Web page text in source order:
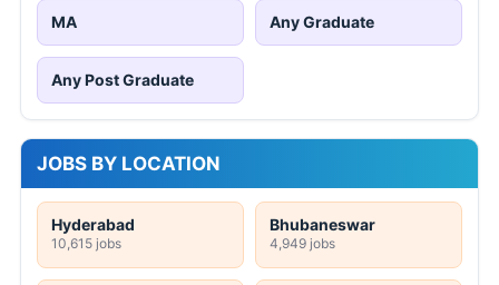
MA Any Graduate
Any Post Graduate
JOBS BY LOCATION
Hyderabad
10,615 jobs
Bhubaneswar
4,949 jobs